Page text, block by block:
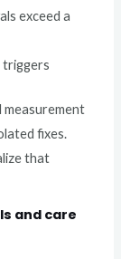
exceed a
triggers
measurement
fixes.
that
and care